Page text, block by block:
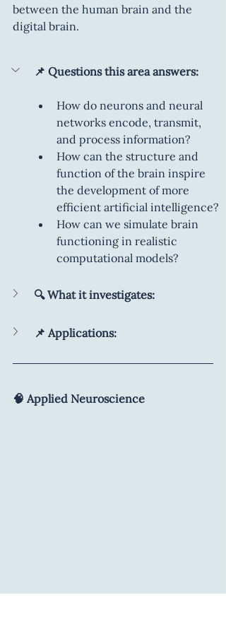
between the human brain and the
digital brain.
📌 Questions this area answers:
How do neurons and neural
networks encode, transmit,
and process information?
How can the structure and
function of the brain inspire
the development of more
efficient artificial intelligence?
How can we simulate brain
functioning in realistic
computational models?
🔍 What it investigates:
📌 Applications:
🧠 Applied Neuroscience